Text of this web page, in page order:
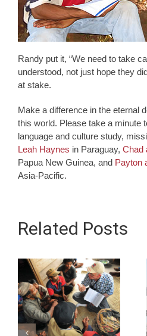
Randy put it, “We need to take
understood, not just hope they
at stake.
Make a difference in the eternal
this world. Please take a minute
language and culture study,
Leah Haynes in Paraguay, Chad
Papua New Guinea, and Payton
Asia-Pacific.
Related Posts